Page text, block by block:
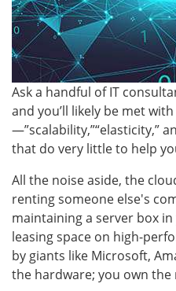
Ask a handful of IT
and you’ll likely be met
—”scalability,”“elasticity,”
that do very little to help
All the noise aside, the
renting someone else's
maintaining a server box
leasing space on high-
by giants like Microsoft,
the hardware; you own the